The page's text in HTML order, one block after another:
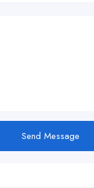
Send Message